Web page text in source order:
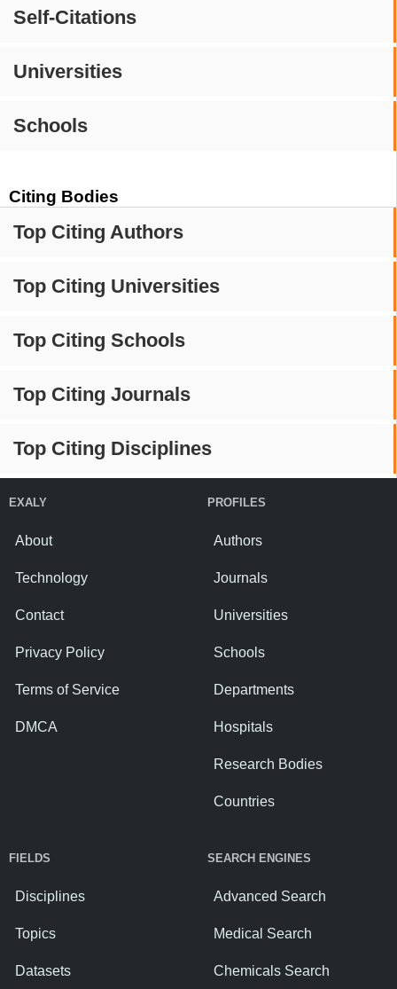
Self-Citations
Universities
Schools
Citing Bodies
Top Citing Authors
Top Citing Universities
Top Citing Schools
Top Citing Journals
Top Citing Disciplines
EXALY
About
Technology
Contact
Privacy Policy
Terms of Service
DMCA
PROFILES
Authors
Journals
Universities
Schools
Departments
Hospitals
Research Bodies
Countries
FIELDS
Disciplines
Topics
Datasets
SEARCH ENGINES
Advanced Search
Medical Search
Chemicals Search